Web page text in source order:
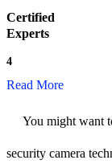
Certified
Experts
4
Read More
You might want
security camera